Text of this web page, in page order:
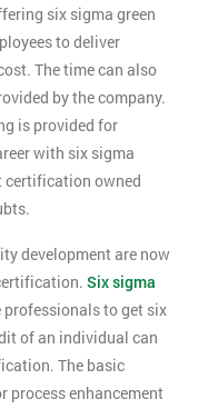
six sigma green
to deliver
The time can also
by the company.
is provided for
with six sigma
certification owned
development are now
Six sigma
to get six
of an individual can
The basic
process enhancement